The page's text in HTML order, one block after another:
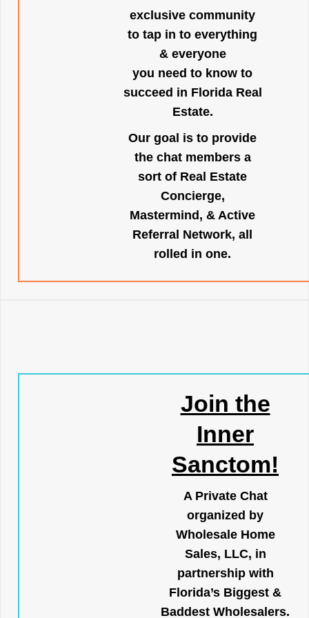
exclusive community
to tap in to everything
& everyone
you need to know to
succeed in Florida Real
Estate.
Our goal is to provide
the chat members a
sort of Real Estate
Concierge,
Mastermind, & Active
Referral Network, all
rolled in one.
Join the
Inner
Sanctom!
A Private Chat
organized by
Wholesale Home
Sales, LLC, in
partnership with
Florida’s Biggest &
Baddest Wholesalers.